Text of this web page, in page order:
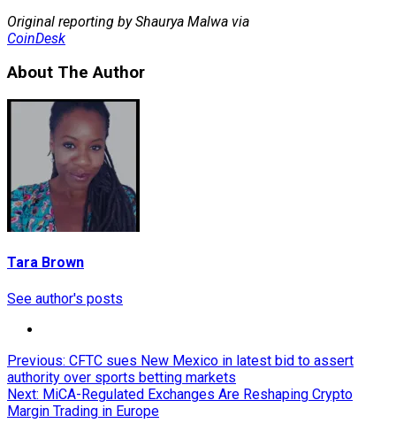
Original reporting by Shaurya Malwa via
CoinDesk
About The Author
Tara Brown
See author's posts
Post
navigation
Previous: CFTC sues New Mexico in latest bid to assert
authority over sports betting markets
Next: MiCA-Regulated Exchanges Are Reshaping Crypto
Margin Trading in Europe